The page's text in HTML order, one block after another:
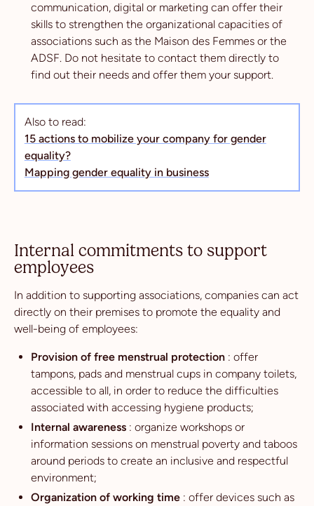
communication, digital or marketing can offer their
skills to strengthen the organizational capacities of
associations such as the Maison des Femmes or the
ADSF. Do not hesitate to contact them directly to
find out their needs and offer them your support.
Also to read:
15 actions to mobilize your company for gender
equality?
Mapping gender equality in business
Internal commitments to support
employees
In addition to supporting associations, companies can act
directly on their premises to promote the equality and
well-being of employees:
Provision of free menstrual protection : offer
tampons, pads and menstrual cups in company toilets,
accessible to all, in order to reduce the difficulties
associated with accessing hygiene products;
Internal awareness : organize workshops or
information sessions on menstrual poverty and taboos
around periods to create an inclusive and respectful
environment;
Organization of working time : offer devices such as